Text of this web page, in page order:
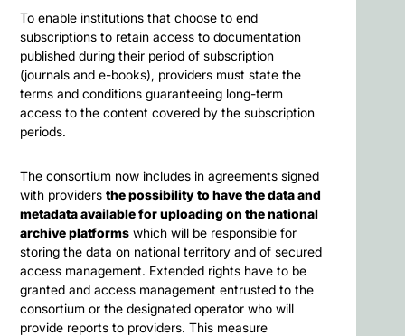
To enable institutions that choose to end
subscriptions to retain access to documentation
published during their period of subscription
(journals and e-books), providers must state the
terms and conditions guaranteeing long-term
access to the content covered by the subscription
periods.
The consortium now includes in agreements signed
with providersthe possibility to have the data and
metadata available for uploading on the national
archive platforms which will be responsible for
storing the data on national territory and of secured
access management. Extended rights have to be
granted and access management entrusted to the
consortium or the designated operator who will
provide reports to providers. This measure